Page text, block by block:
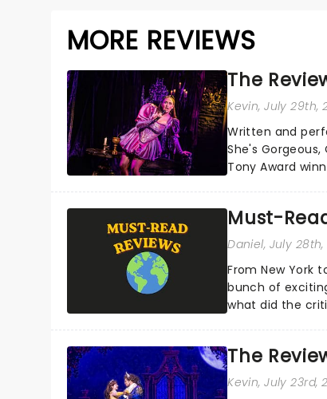
MORE REVIEWS
The
Kevin, July 29th,
Written and
She's
Tony Award
Must-
Daniel, July 28th,
From New York
bunch of
what did the
The
Kevin, July 23rd,